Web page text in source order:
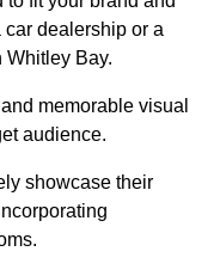
dealership or a
Whitley Bay.
memorable visual
audience.
showcase their